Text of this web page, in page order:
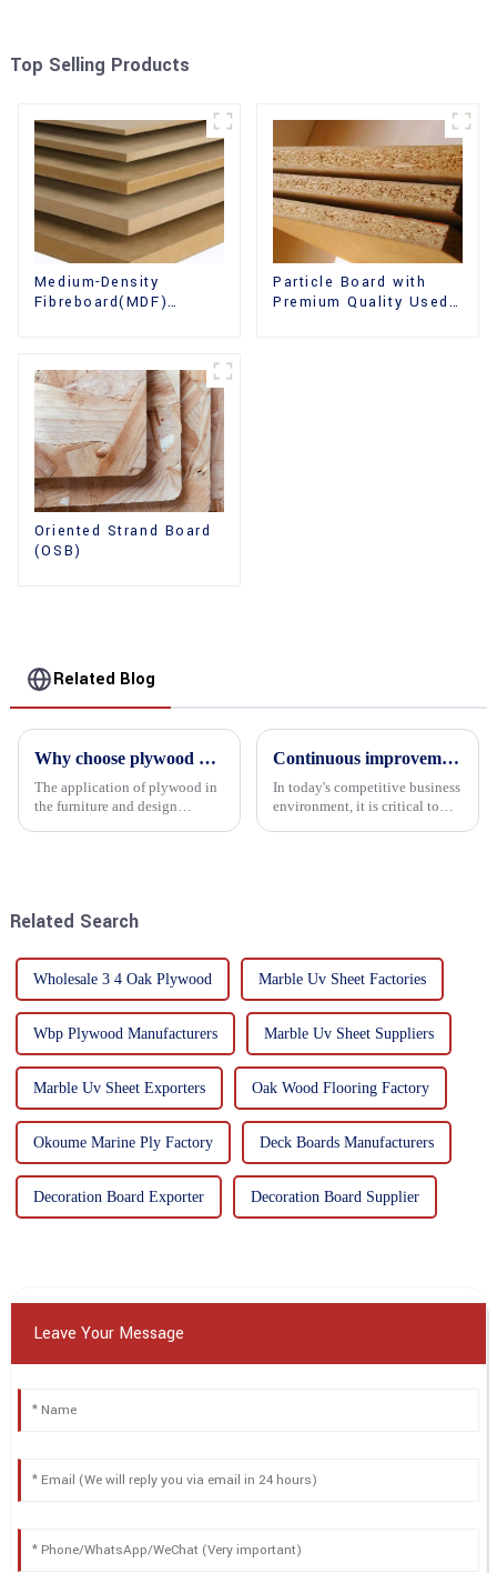
Top Selling Products
Medium-Density
Fibreboard(MDF)
Particle Board with
Premium Quality Used
Oriented Strand Board
(OSB)
Related Blog
Why choose plywood as the raw material for furniture manufacturing?
The application of plywood in
the furniture and design
Continuous improvement of product range and expansion of partners' market share
In today's competitive business
environment, it is critical to
Related Search
Wholesale 3 4 Oak Plywood Marble Uv Sheet Factories
Wbp Plywood Manufacturers Marble Uv Sheet Suppliers
Marble Uv Sheet Exporters Oak Wood Flooring Factory
Okoume Marine Ply Factory Deck Boards Manufacturers
Decoration Board Exporter Decoration Board Supplier
Leave Your Message